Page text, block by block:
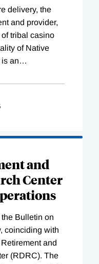
delivery, the
and provider,
tribal casino
of Native
an…
and
Center
Bulletin on
coinciding with
and
(RDRC). The